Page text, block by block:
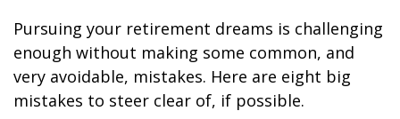
Pursuing your retirement dreams is challenging
enough without making some common, and
very avoidable, mistakes. Here are eight big
mistakes to steer clear of, if possible.